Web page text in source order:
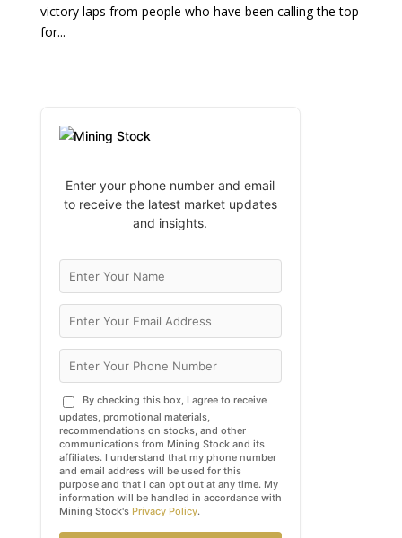
victory laps from people who have been calling the top
for...
Enter your phone number and email
to receive the latest market updates
and insights.
By checking this box, I agree to receive
updates, promotional materials,
recommendations on stocks, and other
communications from Mining Stock and its
affiliates. I understand that my phone number
and email address will be used for this
purpose and that I can opt out at any time. My
information will be handled in accordance with
Mining Stock's Privacy Policy.